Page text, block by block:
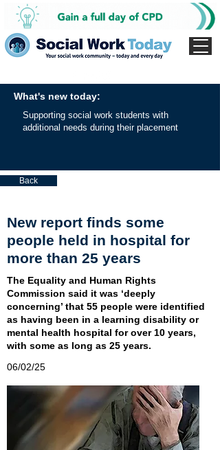
What's new today:
Supporting social work students with
additional needs during their placement
Back
New report finds some
people held in hospital for
more than 25 years
The Equality and Human Rights
Commission said it was ‘deeply
concerning’ that 55 people were identified
as having been in a learning disability or
mental health hospital for over 10 years,
with some as long as 25 years.
06/02/25